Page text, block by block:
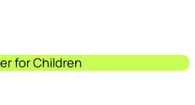
for Children